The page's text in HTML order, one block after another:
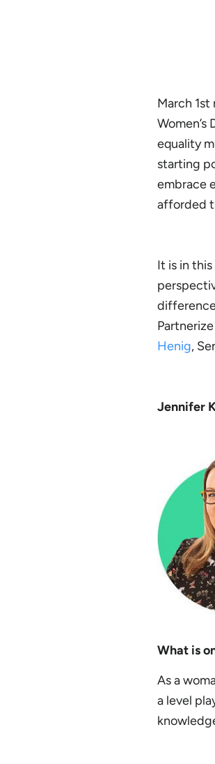
March
equality
starting
embrace
afforded
It is in
Henig,
Jennifer
What is
As a
a level